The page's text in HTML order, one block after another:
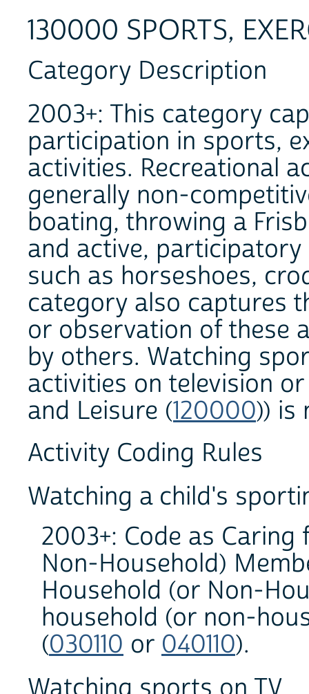
130000 SPORTS,
Category Description
2003+: This category
participation in sports,
activities. Recreational
generally non-
boating, throwing a
and active,
such as horseshoes,
category also captures
or observation of these
by others. Watching
activities on television
and Leisure (120000)) is
Activity Coding Rules
Watching a child's
2003+: Code as
Non-Household)
Household (or Non-
household (or non-
(030110 or 040110).